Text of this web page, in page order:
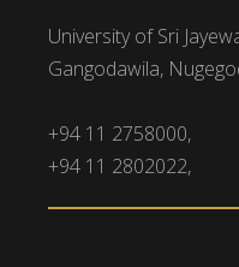
University of Sri
Gangodawila,
+94 11 2758000,
+94 11 2802022,